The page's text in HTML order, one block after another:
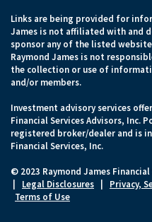
Links are being provided for
James is not affiliated with and
sponsor any of the listed
Raymond James is not
the collection or use of
and/or members.
Investment advisory services
Financial Services Advisors, Inc.
registered broker/dealer and is
Financial Services, Inc.
© 2023 Raymond James
Legal Disclosures Privacy,
Terms of Use